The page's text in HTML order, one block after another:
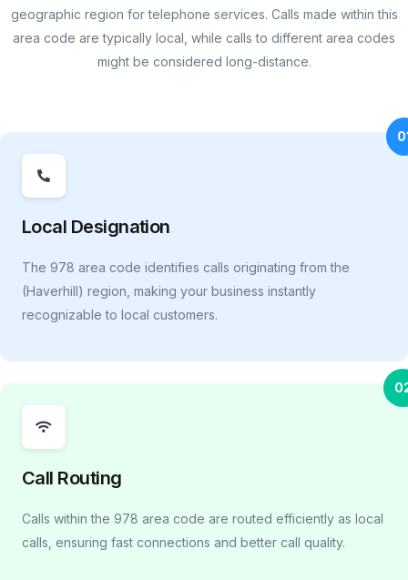
geographic region for telephone services. Calls made within this
area code are typically local, while calls to different area codes
might be considered long-distance.
Local Designation
The 978 area code identifies calls originating from the
(Haverhill) region, making your business instantly
recognizable to local customers.
Call Routing
Calls within the 978 area code are routed efficiently as local
calls, ensuring fast connections and better call quality.